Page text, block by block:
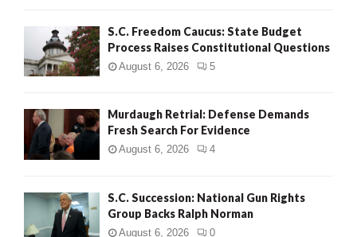
S.C. Freedom Caucus: State Budget
Process Raises Constitutional Questions
August 6, 2026 5
Murdaugh Retrial: Defense Demands
Fresh Search For Evidence
August 6, 2026 4
S.C. Succession: National Gun Rights
Group Backs Ralph Norman
August 6, 2026 0